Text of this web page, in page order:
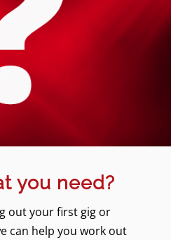
you need?
out your first gig or
can help you work out